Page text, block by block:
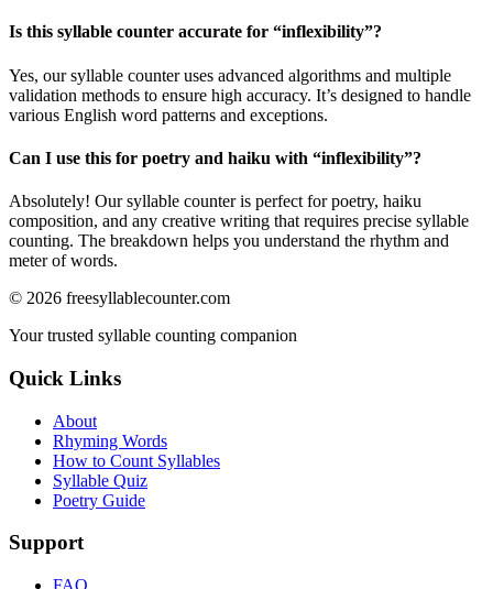
Is this syllable counter accurate for “inflexibility”?
Yes, our syllable counter uses advanced algorithms and multiple
validation methods to ensure high accuracy. It’s designed to handle
various English word patterns and exceptions.
Can I use this for poetry and haiku with “inflexibility”?
Absolutely! Our syllable counter is perfect for poetry, haiku
composition, and any creative writing that requires precise syllable
counting. The breakdown helps you understand the rhythm and
meter of words.
© 2026 freesyllablecounter.com
Your trusted syllable counting companion
Quick Links
About
Rhyming Words
How to Count Syllables
Syllable Quiz
Poetry Guide
Support